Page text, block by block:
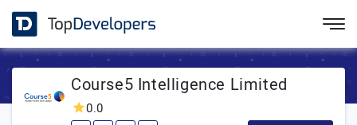
Course5 Intelligence Limited
0.0